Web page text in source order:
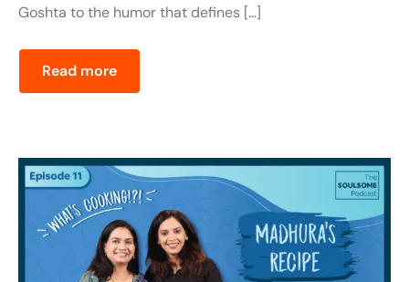
Goshta to the humor that defines […]
Read more